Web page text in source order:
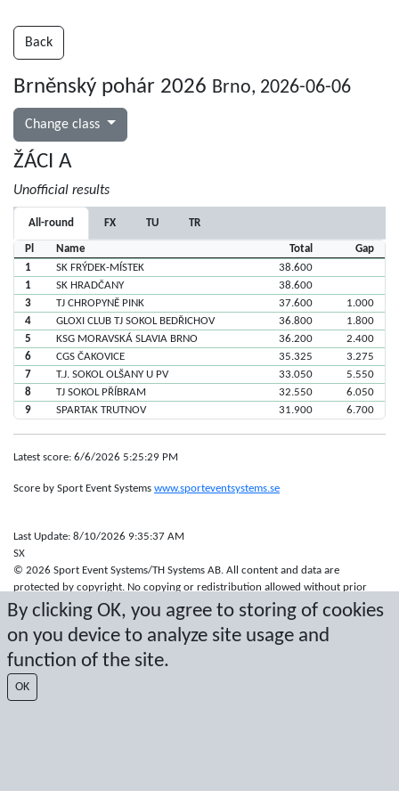
By clicking OK, you agree to storing of cookies
on you device to analyze site usage and
function of the site.
OK
Back
Brněnský pohár 2026 Brno, 2026-06-06
Change class
ŽÁCI A
Unofficial results
All-round FX TU TR
Pl Name Total
Gap
1
SK FRÝDEK-MÍSTEK
38.600
1
SK HRADČANY
38.600
3
TJ CHROPYNĚ PINK 37.600
1.000
4
GLOXI CLUB TJ SOKOL BEDŘICHOV 36.800
1.800
5
KSG MORAVSKÁ SLAVIA BRNO 36.200
2.400
6
CGS ČAKOVICE 35.325
3.275
7
T.J. SOKOL OLŠANY U PV 33.050
5.550
8
TJ SOKOL PŘÍBRAM 32.550
6.050
9
SPARTAK TRUTNOV 31.900 6.700
Latest score: 6/6/2026 5:25:29 PM
Score by Sport Event Systems www.sporteventsystems.se
Last Update: 8/10/2026 9:35:37 AM
SX
© 2026 Sport Event Systems/TH Systems AB. All content and data are
protected by copyright. No copying or redistribution allowed without prior
written permission.